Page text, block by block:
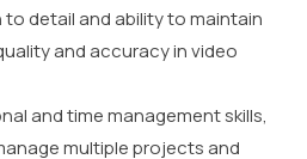
detail and ability to maintain
and accuracy in video
and time management skills,
multiple projects and